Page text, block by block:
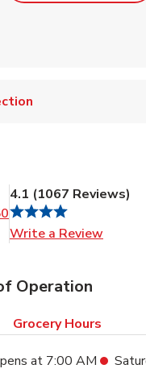
4.1 (1067 Reviews)
Write a Review
Operation
Grocery Hours
at 7:00 AM